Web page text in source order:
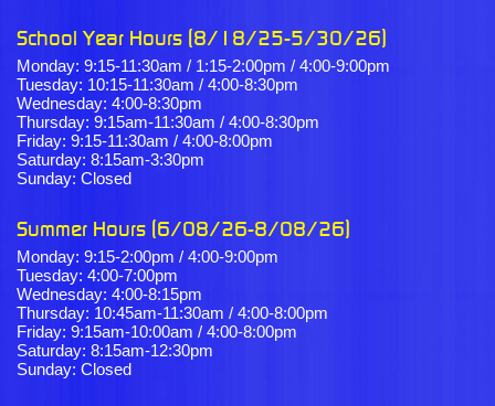
School Year Hours (8/18/25-5/30/26)
Monday: 9:15-11:30am / 1:15-2:00pm / 4:00-9:00pm
Tuesday: 10:15-11:30am / 4:00-8:30pm
Wednesday: 4:00-8:30pm
Thursday: 9:15am-11:30am / 4:00-8:30pm
Friday: 9:15-11:30am / 4:00-8:00pm
Saturday: 8:15am-3:30pm
Sunday: Closed
Summer Hours (6/08/26-8/08/26)
Monday: 9:15-2:00pm / 4:00-9:00pm
Tuesday: 4:00-7:00pm
Wednesday: 4:00-8:15pm
Thursday: 10:45am-11:30am / 4:00-8:00pm
Friday: 9:15am-10:00am / 4:00-8:00pm
Saturday: 8:15am-12:30pm
Sunday: Closed